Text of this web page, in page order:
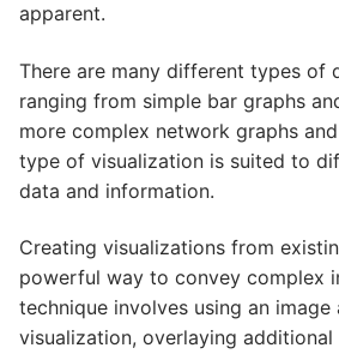
apparent.
There are many different types of
ranging from simple bar graphs
more complex network graphs
type of visualization is suited to
data and information.
Creating visualizations from
powerful way to convey complex
technique involves using an image
visualization, overlaying